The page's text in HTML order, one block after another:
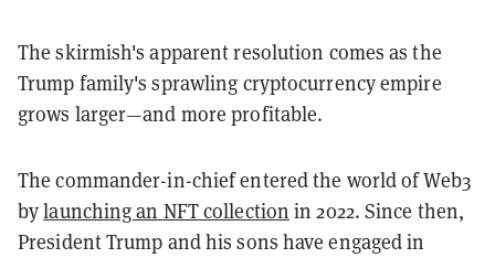
The skirmish's apparent resolution comes as the
Trump family's sprawling cryptocurrency empire
grows larger—and more profitable.
The commander-in-chief entered the world of Web3
bylaunching an NFT collection in 2022. Since then,
President Trump and his sons have engaged in